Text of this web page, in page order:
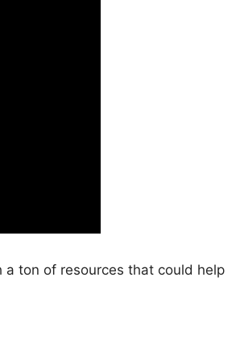
ton of resources that could help